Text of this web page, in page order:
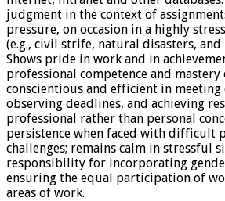
judgment in the context of
pressure, on occasion in a highly
(e.g., civil strife, natural disasters, and
Shows pride in work and in
professional competence and
conscientious and efficient in meeting
observing deadlines, and achieving
professional rather than personal
persistence when faced with difficult
challenges; remains calm in stressful
responsibility for incorporating
ensuring the equal participation of
areas of work.